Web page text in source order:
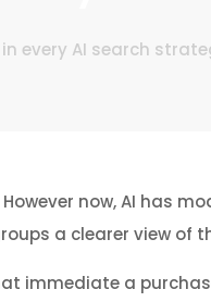
every AI search
now, AI has
a clearer view of
immediate a